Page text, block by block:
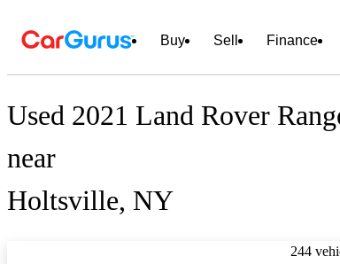
Buy Sell Finance
Used 2021 Land Rover
near
Holtsville, NY
244